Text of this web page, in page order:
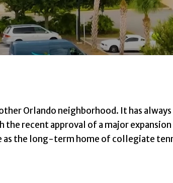
Orlando neighborhood. It has
recent approval of a major
the long-term home of collegiate